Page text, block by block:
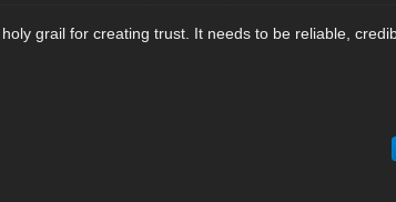
grail for creating trust. It needs to be reliable,